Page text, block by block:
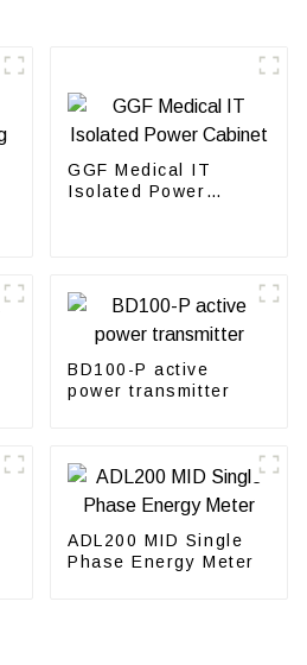
GGF Medical IT
Isolated Power
BD100-P active
power transmitter
ADL200 MID Single
Phase Energy Meter